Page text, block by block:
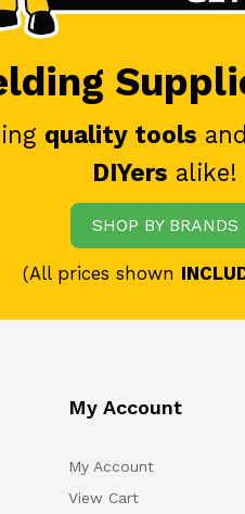
quality tools and
DIYers alike!
SHOP BY BRANDS
(All prices shown
My Account
My Account
View Cart